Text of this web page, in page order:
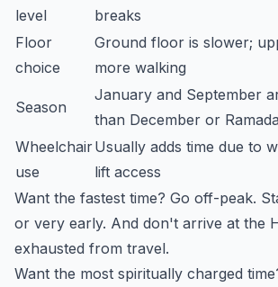
level
breaks
Floor
choice
Ground floor is slower;
more walking
Season
January and September
than December or
Wheelchair
use
Usually adds time due to
lift access
Want the fastest time? Go off-peak.
or very early. And don't arrive at the
exhausted from travel.
Want the most spiritually charged